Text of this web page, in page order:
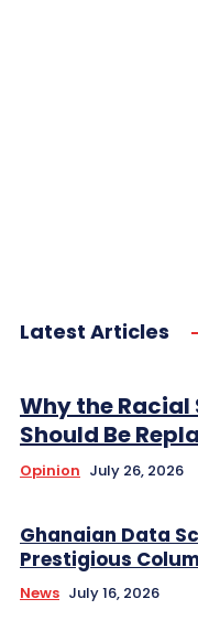
Latest Articles
Why the Racial
Should Be
Opinion July 26, 2026
Ghanaian Data
Prestigious
News July 16, 2026